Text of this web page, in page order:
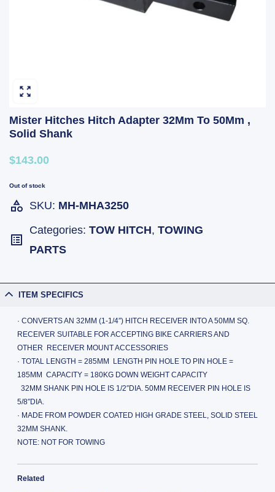
Mister Hitches Hitch Adapter 32Mm To 50Mm ,
Solid Shank
$143.00
Out of stock
SKU: MH-MHA3250
Categories: TOW HITCH, TOWING
PARTS
ITEM SPECIFICS
· CONVERTS AN 32MM (1-1/4″) HITCH RECEIVER INTO A 50MM SQ.
RECEIVER SUITABLE FOR ACCEPTING BIKE CARRIERS AND
OTHER RECEIVER MOUNT ACCESSORIES
· TOTAL LENGTH = 285MM LENGTH PIN HOLE TO PIN HOLE =
185MM CAPACITY = 180KG DOWN WEIGHT CAPACITY
32MM SHANK PIN HOLE IS 1/2″DIA. 50MM RECEIVER PIN HOLE IS
5/8″DIA.
· MADE FROM POWDER COATED HIGH GRADE STEEL, SOLID STEEL
32MM SHANK.
NOTE: NOT FOR TOWING
Related